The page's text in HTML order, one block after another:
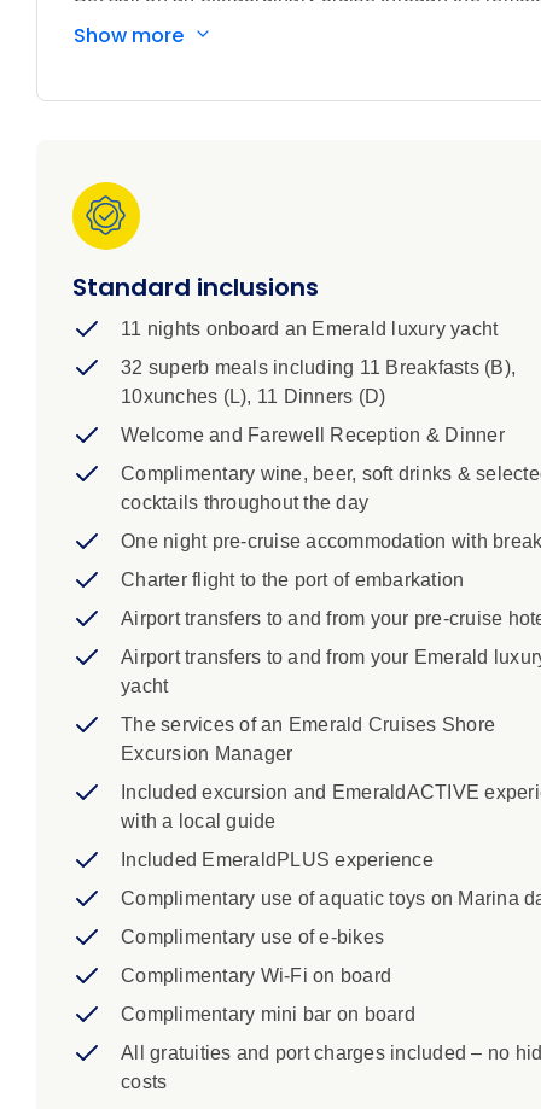
traditions, lush rainforests and untouched islands
fish and sea turtles, kayak along quiet inlets, or
peaks rise straight from the sea. After days of
Australia’s iconic Great Barrier Reef – a fitting finale
Show more
Standard inclusions
11 nights onboard an Emerald luxury yacht
32 superb meals including 11 Breakfasts (B),
10xunches (L), 11 Dinners (D)
Welcome and Farewell Reception & Dinner
Complimentary wine, beer, soft drinks &
cocktails throughout the day
One night pre-cruise accommodation with
Charter flight to the port of embarkation
Airport transfers to and from your pre-cruise
Airport transfers to and from your Emerald
yacht
The services of an Emerald Cruises Shore
Excursion Manager
Included excursion and EmeraldACTIVE
with a local guide
Included EmeraldPLUS experience
Complimentary use of aquatic toys on Marina
Complimentary use of e-bikes
Complimentary Wi-Fi on board
Complimentary mini bar on board
All gratuities and port charges included – no
costs